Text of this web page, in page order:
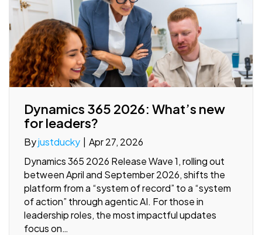
Dynamics 365 2026: What’s new
for leaders?
Byjustducky | Apr 27, 2026
Dynamics 365 2026 Release Wave 1, rolling out
between April and September 2026, shifts the
platform from a “system of record” to a “system
of action” through agentic AI. For those in
leadership roles, the most impactful updates
focus on…